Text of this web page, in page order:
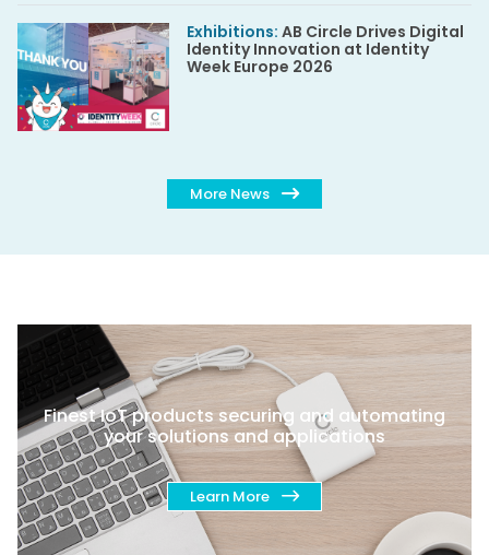
Exhibitions: AB Circle Drives Digital
Identity Innovation at Identity
Week Europe 2026
More News
Finest IoT products securing and automating
your solutions and applications
Learn More